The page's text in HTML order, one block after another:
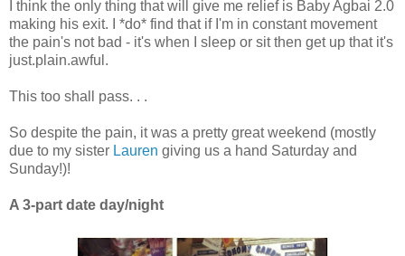
I think the only thing that will give me relief is Baby Agbai 2.0
making his exit. I *do* find that if I'm in constant movement
the pain's not bad - it's when I sleep or sit then get up that it's
just.plain.awful.
This too shall pass. . .
So despite the pain, it was a pretty great weekend (mostly
due to my sister Lauren giving us a hand Saturday and
Sunday!)!
A 3-part date day/night